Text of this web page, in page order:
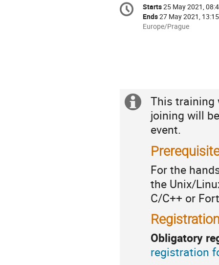
information
Date/Time
Starts25 May 2021,
Ends27 May 2021, 13:15
All
Europe/Prague
Extra
information
Practicalities
This
joining will
event.
For the
the Unix/
C/C++ or
Obligatory
registration